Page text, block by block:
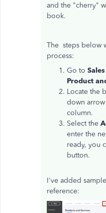
and the "cherry"
book.
The steps below
process:
Go to Sales
Product
Locate the
down
column.
Select the
enter the
ready, you
button.
I've added
reference: